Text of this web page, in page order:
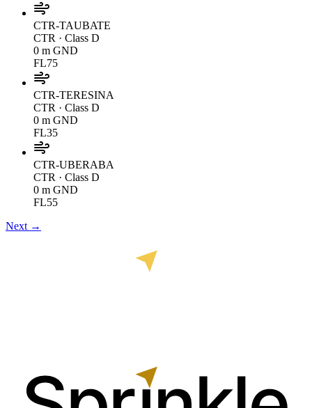
CTR-TAUBATE
CTR · Class D
0 m GND
FL75
CTR-TERESINA
CTR · Class D
0 m GND
FL35
CTR-UBERABA
CTR · Class D
0 m GND
FL55
Next →